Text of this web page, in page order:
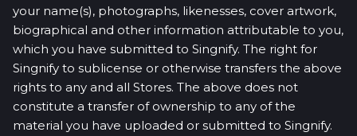
your name(s), photographs, likenesses, cover artwork,
biographical and other information attributable to you,
which you have submitted to Singnify. The right for
Singnify to sublicense or otherwise transfers the above
rights to any and all Stores. The above does not
constitute a transfer of ownership to any of the
material you have uploaded or submitted to Singnify.